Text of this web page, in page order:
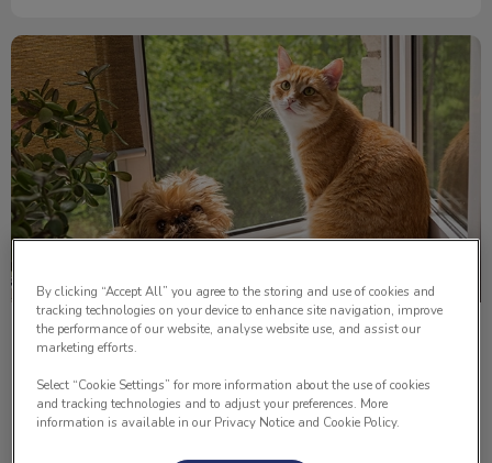
Paws For Thought; Pitbull Ban
Paws For Thought; Pitbull Ban
It was a typical Wednesday evening in the Lomsnes
household. Preparing dinner, watching the news and
chatting. Everything seemed to be fine and in order.
By clicking “Accept All” you agree to the storing and use of cookies and
tracking technologies on your device to enhance site navigation, improve
the performance of our website, analyse website use, and assist our
marketing efforts.
Select “Cookie Settings” for more information about the use of cookies
and tracking technologies and to adjust your preferences. More
information is available in our Privacy Notice and Cookie Policy.